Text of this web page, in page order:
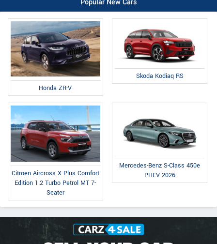
Popular New Cars
Honda ZR-V
Skoda Kodiaq RS
Citroen Aircross X Plus Comfort
Edition 1.2 Turbo Petrol MT 7-
Seater
Mercedes-Benz S-Class 450e
PHEV 2026